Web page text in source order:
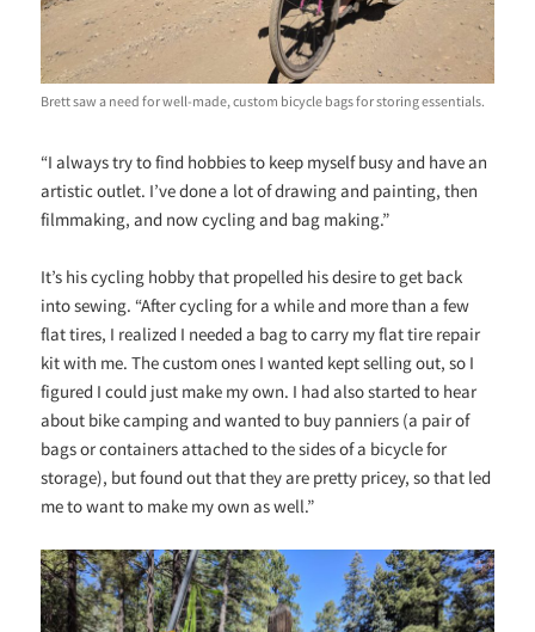
Brett saw a need for well-made, custom bicycle bags for storing essentials.
“I always try to find hobbies to keep myself busy and have an
artistic outlet. I’ve done a lot of drawing and painting, then
filmmaking, and now cycling and bag making.”
It’s his cycling hobby that propelled his desire to get back
into sewing. “After cycling for a while and more than a few
flat tires, I realized I needed a bag to carry my flat tire repair
kit with me. The custom ones I wanted kept selling out, so I
figured I could just make my own. I had also started to hear
about bike camping and wanted to buy panniers (a pair of
bags or containers attached to the sides of a bicycle for
storage), but found out that they are pretty pricey, so that led
me to want to make my own as well.”